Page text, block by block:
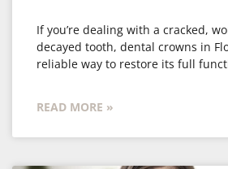
If you’re dealing with a cracked,
decayed tooth, dental crowns in
reliable way to restore its full
READ MORE »